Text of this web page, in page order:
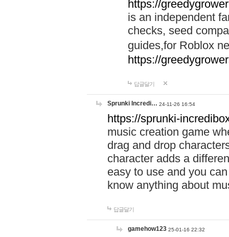
https://
is an independent
checks, seed
guides,for Roblox
https://
답글달기
Sprunki Incredi… 24-11-26 16:54
https://sprunki-
music creation game
drag and drop
character adds a
easy to use and you
know anything about
답글달기
gamehow123 25-01-16 22:32